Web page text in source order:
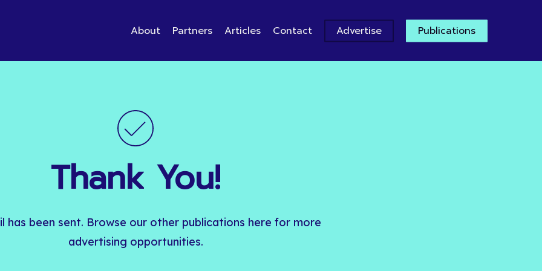
About Partners Articles Contact Advertise Publications
Thank You!
has been sent. Browse our other publications here for more
advertising opportunities.